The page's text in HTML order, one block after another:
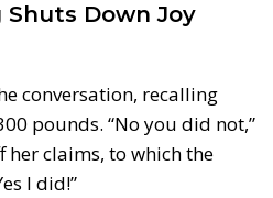
Down Joy
conversation, recalling
pounds. “No you did not,”
her claims, to which the
I did!”